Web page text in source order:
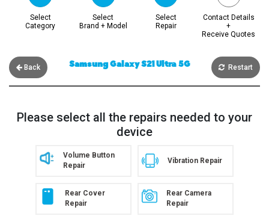
Select
Category
Select
Brand + Model
Select
Repair
Contact Details
+
Receive Quotes
Back Samsung Galaxy S21 Ultra 5G Restart
Please select all the repairs needed to your
device
Volume Button
Repair
Vibration Repair
Rear Cover
Repair
Rear Camera
Repair